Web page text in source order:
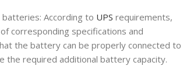
According to UPS requirements,
corresponding specifications and
the battery can be properly connected to
the required additional battery capacity.